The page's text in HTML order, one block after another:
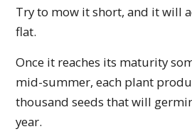
Try to mow it short, and it will
flat.
Once it reaches its maturity
mid-summer, each plant
thousand seeds that will
year.